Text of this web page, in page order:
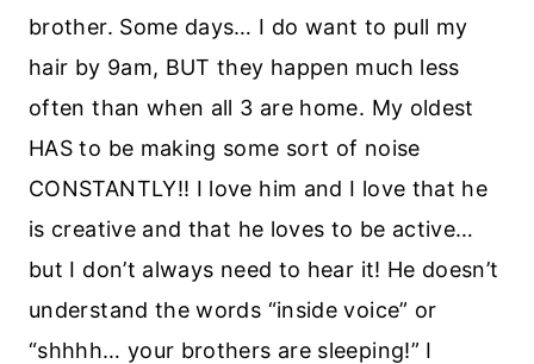
brother. Some days… I do want to pull my
hair by 9am, BUT they happen much less
often than when all 3 are home. My oldest
HAS to be making some sort of noise
CONSTANTLY!! I love him and I love that he
is creative and that he loves to be active…
but I don’t always need to hear it! He doesn’t
understand the words “inside voice” or
“shhhh… your brothers are sleeping!” I